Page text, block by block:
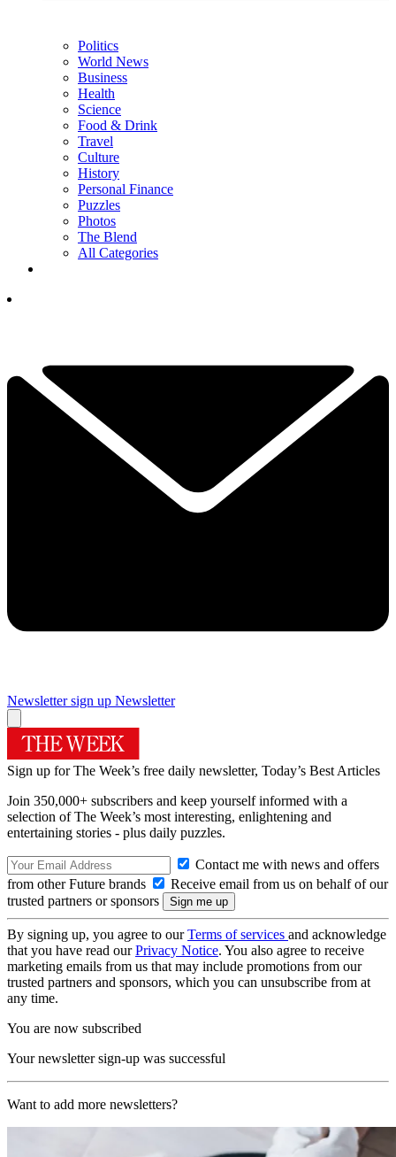
Politics
World News
Business
Health
Science
Food & Drink
Travel
Culture
History
Personal Finance
Puzzles
Photos
The Blend
All Categories
Newsletter sign up Newsletter
Sign up for The Week’s free daily newsletter, Today’s Best Articles
Join 350,000+ subscribers and keep yourself informed with a
selection of The Week’s most interesting, enlightening and
entertaining stories - plus daily puzzles.
Contact me with news and offers
from other Future brands
Receive email from us on behalf of our
trusted partners or sponsors
By signing up, you agree to ourTerms of services and acknowledge
that you have read ourPrivacy Notice. You also agree to receive
marketing emails from us that may include promotions from our
trusted partners and sponsors, which you can unsubscribe from at
any time.
You are now subscribed
Your newsletter sign-up was successful
Want to add more newsletters?